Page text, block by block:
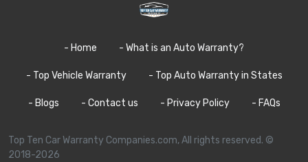
- Home - What is an Auto Warranty?
- Top Vehicle Warranty - Top Auto Warranty in States
- Blogs - Contact us - Privacy Policy - FAQs
Top Ten Car Warranty Companies.com, All rights reserved. ©
2018-2026